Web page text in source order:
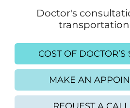
Doctor's
transportation
COST OF DOCTOR’S
MAKE AN